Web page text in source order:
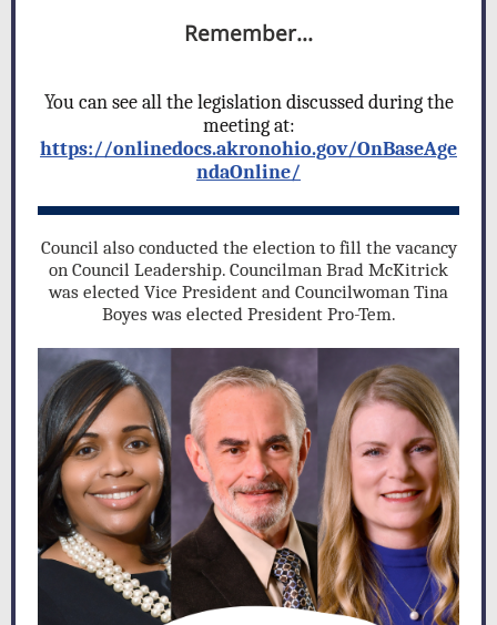
Remember...
You can see all the legislation discussed during the
meeting at:
https://onlinedocs.akronohio.gov/OnBaseAge
ndaOnline/
Council also conducted the election to fill the vacancy
on Council Leadership. Councilman Brad McKitrick
was elected Vice President and Councilwoman Tina
Boyes was elected President Pro-Tem.